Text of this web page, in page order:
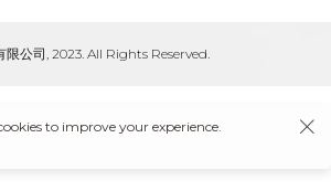
公司, 2023. All Rights Reserved.
to improve your experience.